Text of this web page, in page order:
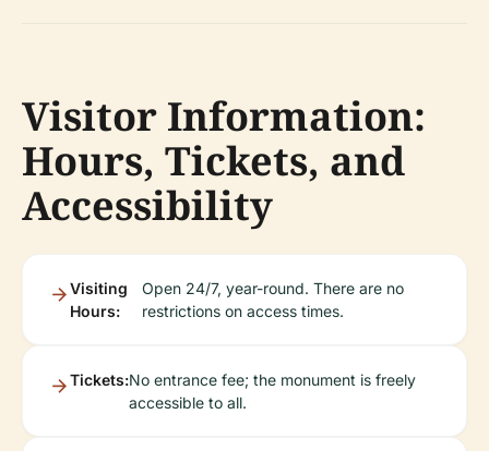
Visitor Information:
Hours, Tickets, and
Accessibility
Visiting
Hours:
Open 24/7, year-round. There are no
restrictions on access times.
Tickets:No entrance fee; the monument is freely
accessible to all.